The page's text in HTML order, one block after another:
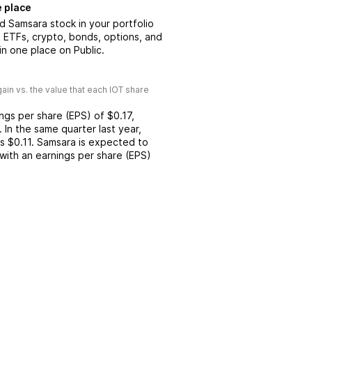
place
Samsara stock in your portfolio
crypto, bonds, options, and
one place on Public.
vs. the value that each IOT share
per share (EPS) of $0.17,
. In the same quarter last year,
$0.11. Samsara is expected to
, with an earnings per share (EPS)